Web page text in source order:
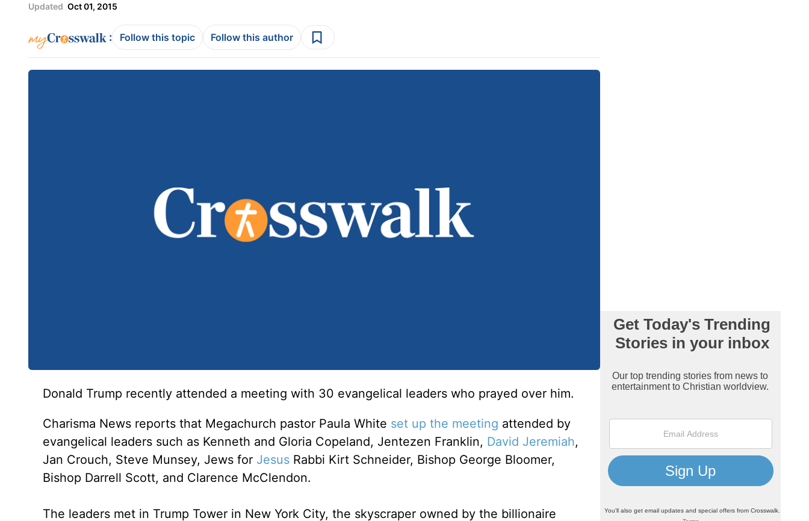
Updated Oct 01, 2015
: Follow this topic Follow this author
Donald Trump recently attended a meeting with 30 evangelical leaders who prayed over him.
Charisma News reports that Megachurch pastor Paula White set up the meeting attended by
evangelical leaders such as Kenneth and Gloria Copeland, Jentezen Franklin, David Jeremiah,
Jan Crouch, Steve Munsey, Jews for JesusRabbi Kirt Schneider, Bishop George Bloomer,
Bishop Darrell Scott, and Clarence McClendon.
The leaders met in Trump Tower in New York City, the skyscraper owned by the billionaire